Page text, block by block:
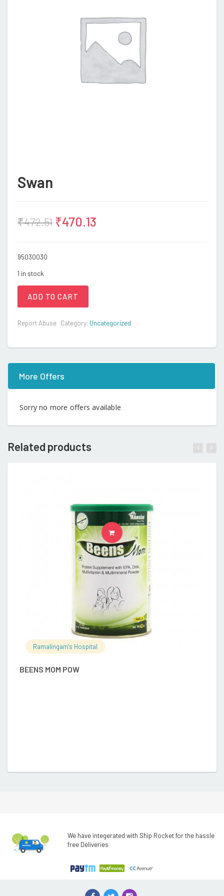
Swan
₹472.51 ₹470.13
95030030
1 in stock
ADD TO CART
Report Abuse Category: Uncategorized
More Offers
Sorry no more offers available
Related products
Ramalingam's Hospital
BEENS MOM POW
READ MORE
We have integerated with Ship Rocket for the hassle
free Deliveries